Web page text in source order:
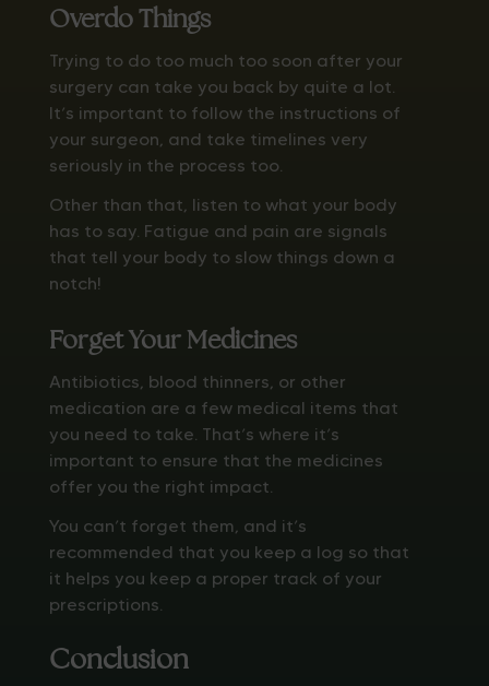
Overdo Things
Trying to do too much too soon after your
surgery can take you back by quite a lot.
It’s important to follow the instructions of
your surgeon, and take timelines very
seriously in the process too.
Other than that, listen to what your body
has to say. Fatigue and pain are signals
that tell your body to slow things down a
notch!
Forget Your Medicines
Antibiotics, blood thinners, or other
medication are a few medical items that
you need to take. That’s where it’s
important to ensure that the medicines
offer you the right impact.
You can’t forget them, and it’s
recommended that you keep a log so that
it helps you keep a proper track of your
prescriptions.
Conclusion